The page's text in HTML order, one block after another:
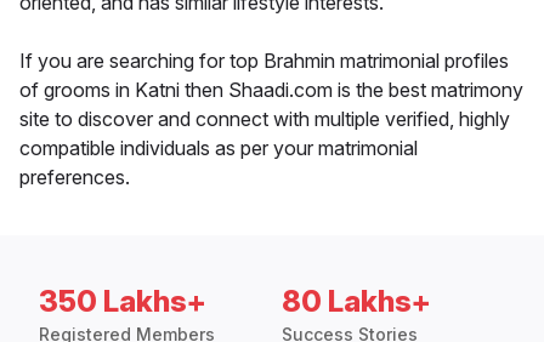
If you are searching for top Brahmin matrimonial profiles
of grooms in Katni then Shaadi.com is the best matrimony
site to discover and connect with multiple verified, highly
compatible individuals as per your matrimonial
preferences.
350 Lakhs+
Registered Members
80 Lakhs+
Success Stories